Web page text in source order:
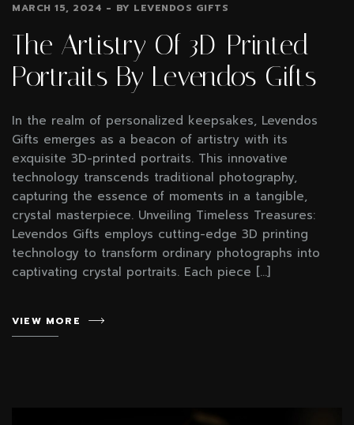
MARCH 15, 2024 BY LEVENDOS GIFTS
The Artistry Of 3D-Printed
Portraits By Levendos Gifts
In the realm of personalized keepsakes, Levendos
Gifts emerges as a beacon of artistry with its
exquisite 3D-printed portraits. This innovative
technology transcends traditional photography,
capturing the essence of moments in a tangible,
crystal masterpiece. Unveiling Timeless Treasures:
Levendos Gifts employs cutting-edge 3D printing
technology to transform ordinary photographs into
captivating crystal portraits. Each piece […]
VIEW MORE